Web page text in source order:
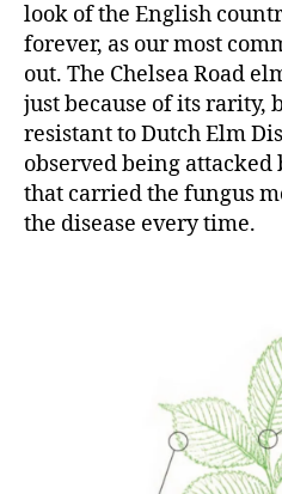
look of the English
forever, as our most
out. The Chelsea Road
just because of its rarity,
resistant to Dutch Elm
observed being
that carried the fungus
the disease every time.